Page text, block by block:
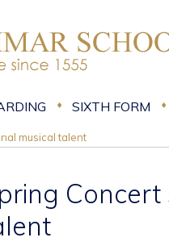
SIXTH FORM
musical talent